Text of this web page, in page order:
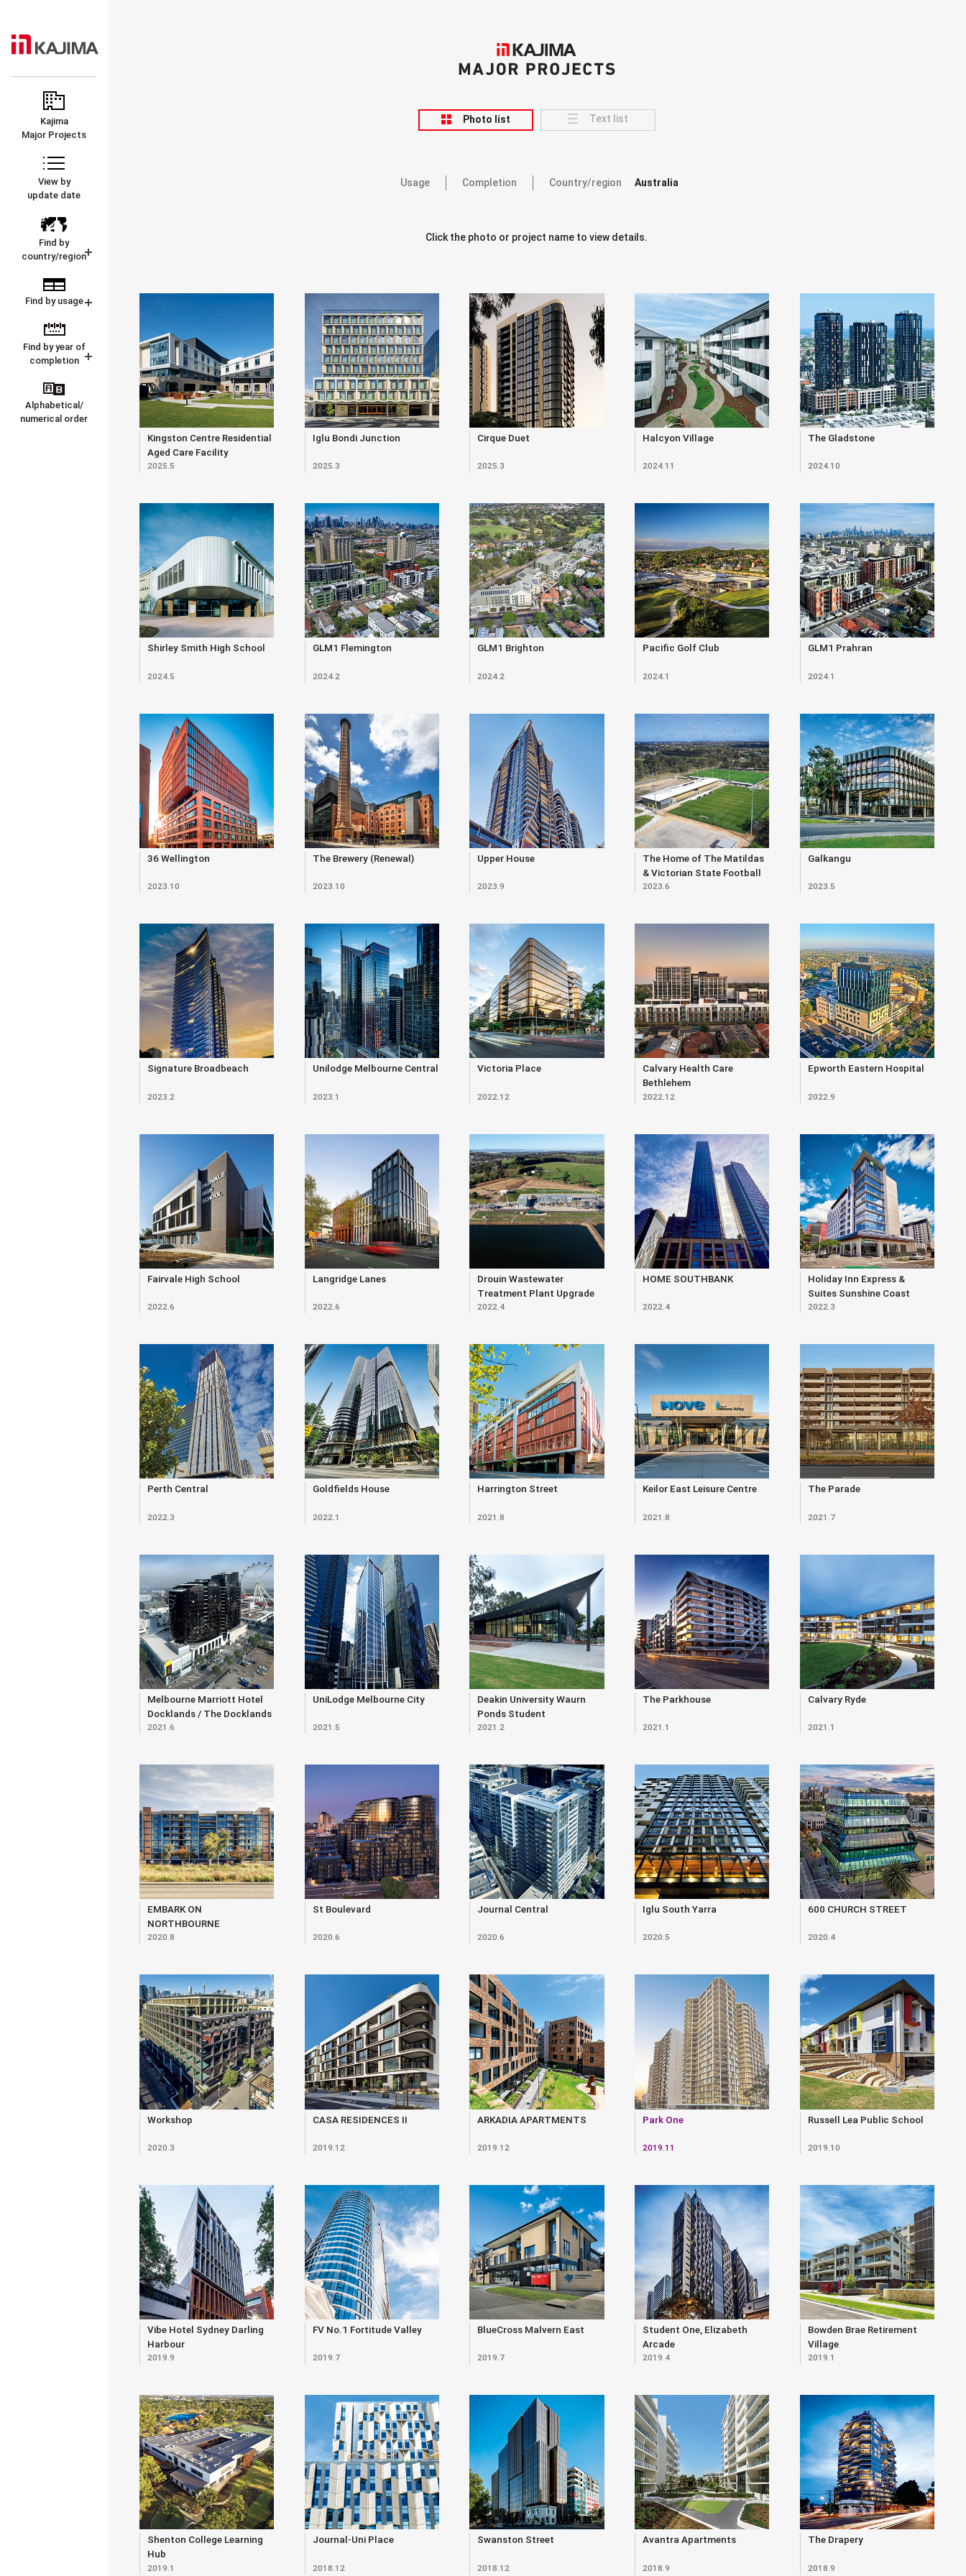
CORPORATION
PROJECTS
Kajima
Major Projects
View by
update date
Find by
country/region
Find by usage
Find by year of
completion
Alphabetical/
numerical order
KAJIMA
Photo list Text list
Usage Completion Country/region Australia
Click the photo or project name to view details.
Kingston Centre Residential
Aged Care Facility
2025.5
Iglu Bondi Junction
2025.3
Cirque Duet
2025.3
Halcyon Village
2024.11
The Gladstone
2024.10
Shirley Smith High School
2024.5
GLM1 Flemington
2024.2
GLM1 Brighton
2024.2
Pacific Golf Club
2024.1
GLM1 Prahran
2024.1
36 Wellington
2023.10
The Brewery (Renewal)
2023.10
Upper House
2023.9
The Home of The Matildas
& Victorian State Football
Centre
2023.6
Galkangu
2023.5
Signature Broadbeach
2023.2
Unilodge Melbourne Central
2023.1
Victoria Place
2022.12
Calvary Health Care
Bethlehem
2022.12
Epworth Eastern Hospital
2022.9
Fairvale High School
2022.6
Langridge Lanes
2022.6
Drouin Wastewater
Treatment Plant Upgrade
(Renewal)
2022.4
HOME SOUTHBANK
2022.4
Holiday Inn Express &
Suites Sunshine Coast
2022.3
Perth Central
2022.3
Goldfields House
2022.1
Harrington Street
2021.8
Keilor East Leisure Centre
2021.8
The Parade
2021.7
Melbourne Marriott Hotel
Docklands / The Docklands
Residences
2021.6
UniLodge Melbourne City
2021.5
Deakin University Waurn
Ponds Student
Accommodation
2021.2
The Parkhouse
2021.1
Calvary Ryde
2021.1
EMBARK ON
NORTHBOURNE
2020.8
St Boulevard
2020.6
Journal Central
2020.6
Iglu South Yarra
2020.5
600 CHURCH STREET
2020.4
Workshop
2020.3
CASA RESIDENCES II
2019.12
ARKADIA APARTMENTS
2019.12
Park One
2019.11
Russell Lea Public School
2019.10
Vibe Hotel Sydney Darling
Harbour
2019.9
FV No.1 Fortitude Valley
2019.7
BlueCross Malvern East
2019.7
Student One, Elizabeth
Arcade
2019.4
Bowden Brae Retirement
Village
2019.1
Shenton College Learning
Hub
2019.1
Journal-Uni Place
2018.12
Swanston Street
2018.12
Avantra Apartments
2018.9
The Drapery
2018.9